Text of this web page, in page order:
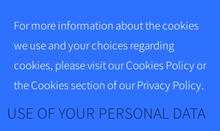
For more information about the cookies
we use and your choices regarding
cookies, please visit our Cookies Policy or
the Cookies section of our Privacy Policy.
USE OF YOUR PERSONAL DATA